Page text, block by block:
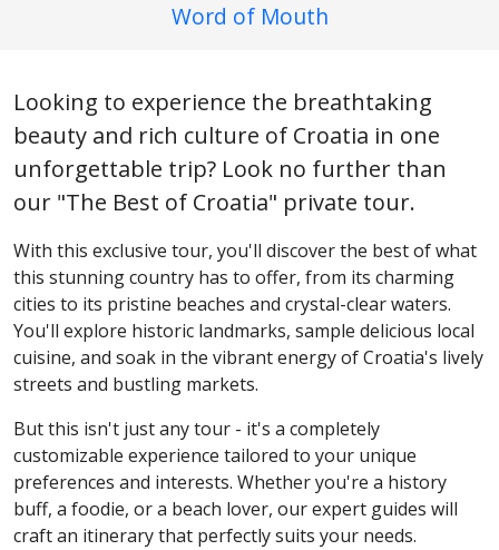
Word of Mouth
Looking to experience the breathtaking
beauty and rich culture of Croatia in one
unforgettable trip? Look no further than
our "The Best of Croatia" private tour.
With this exclusive tour, you'll discover the best of what
this stunning country has to offer, from its charming
cities to its pristine beaches and crystal-clear waters.
You'll explore historic landmarks, sample delicious local
cuisine, and soak in the vibrant energy of Croatia's lively
streets and bustling markets.
But this isn't just any tour - it's a completely
customizable experience tailored to your unique
preferences and interests. Whether you're a history
buff, a foodie, or a beach lover, our expert guides will
craft an itinerary that perfectly suits your needs.